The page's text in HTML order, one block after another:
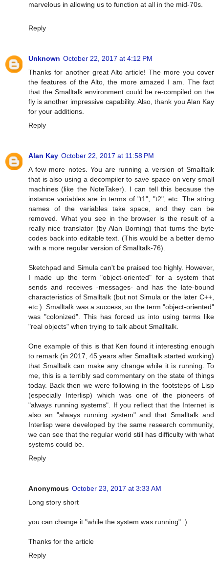
marvelous in allowing us to function at all in the mid-70s.
Reply
Unknown October 22, 2017 at 4:12 PM
Thanks for another great Alto article! The more you cover
the features of the Alto, the more amazed I am. The fact
that the Smalltalk environment could be re-compiled on the
fly is another impressive capability. Also, thank you Alan Kay
for your additions.
Reply
Alan Kay October 22, 2017 at 11:58 PM
A few more notes. You are running a version of Smalltalk
that is also using a decompiler to save space on very small
machines (like the NoteTaker). I can tell this because the
instance variables are in terms of "t1", "t2", etc. The string
names of the variables take space, and they can be
removed. What you see in the browser is the result of a
really nice translator (by Alan Borning) that turns the byte
codes back into editable text. (This would be a better demo
with a more regular version of Smalltalk-76).
Sketchpad and Simula can't be praised too highly. However,
I made up the term "object-oriented" for a system that
sends and receives -messages- and has the late-bound
characteristics of Smalltalk (but not Simula or the later C++,
etc.). Smalltalk was a success, so the term "object-oriented"
was "colonized". This has forced us into using terms like
"real objects" when trying to talk about Smalltalk.
One example of this is that Ken found it interesting enough
to remark (in 2017, 45 years after Smalltalk started working)
that Smalltalk can make any change while it is running. To
me, this is a terribly sad commentary on the state of things
today. Back then we were following in the footsteps of Lisp
(especially Interlisp) which was one of the pioneers of
"always running systems". If you reflect that the Internet is
also an "always running system" and that Smalltalk and
Interlisp were developed by the same research community,
we can see that the regular world still has difficulty with what
systems could be.
Reply
Anonymous October 23, 2017 at 3:33 AM
Long story short
you can change it "while the system was running" :)
Thanks for the article
Reply